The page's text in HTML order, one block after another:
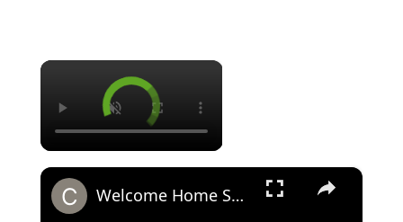
×
×
Welcome Home Sylvie: Dave & Jenny Marrs Adoption Jorney’s Rare Footage